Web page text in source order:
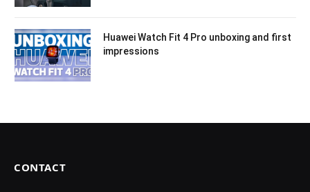
Huawei Watch Fit 4 Pro unboxing and first
impressions
CONTACT